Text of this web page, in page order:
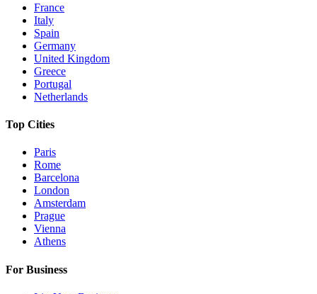
France
Italy
Spain
Germany
United Kingdom
Greece
Portugal
Netherlands
Top Cities
Paris
Rome
Barcelona
London
Amsterdam
Prague
Vienna
Athens
For Business